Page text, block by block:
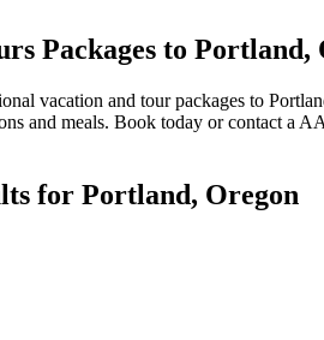
Packages to Portland,
vacation and tour packages to
and meals. Book today or contact a
for Portland, Oregon